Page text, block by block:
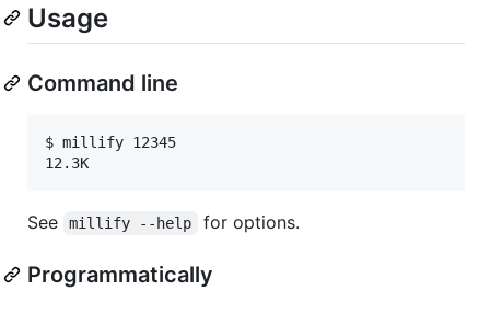
Usage
Command line
$ millify 12345
12.3K
See millify --help for options.
Programmatically